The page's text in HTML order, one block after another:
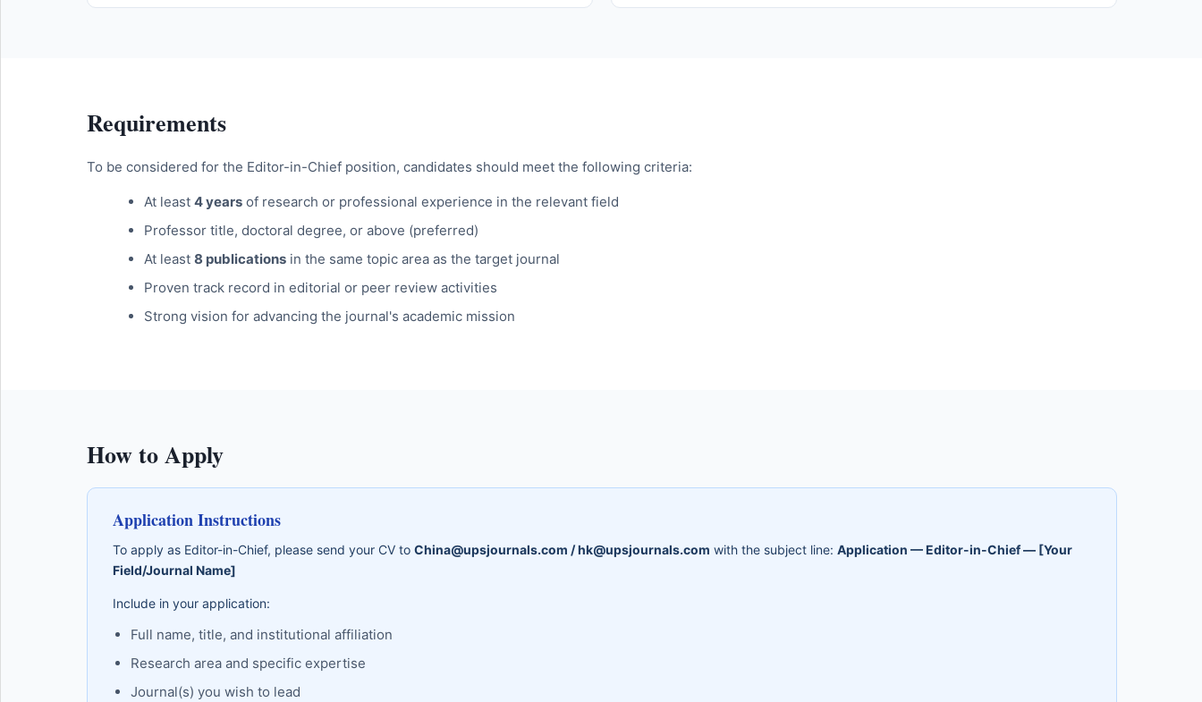
Requirements
To be considered for the Editor-in-Chief position, candidates should meet the following criteria:
At least 4 yearsof research or professional experience in the relevant field
Professor title, doctoral degree, or above (preferred)
At least 8 publicationsin the same topic area as the target journal
Proven track record in editorial or peer review activities
Strong vision for advancing the journal's academic mission
How to Apply
Application Instructions
To apply as Editor-in-Chief, please send your CV to China@upsjournals.com / hk@upsjournals.com with the subject line: Application — Editor-in-Chief — [Your
Field/Journal Name]
Include in your application:
Full name, title, and institutional affiliation
Research area and specific expertise
Journal(s) you wish to lead